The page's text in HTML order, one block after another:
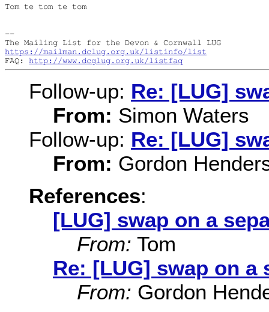
Tom te tom te tom
--
https://mailman.dclug.org.uk/listinfo/list
FAQ: http://www.dcglug.org.uk/listfaq
Follow-up: Re: [LUG]
From: Simon Waters
Follow-up: Re: [LUG]
From: Gordon
References:
[LUG] swap on a
From: Tom
Re: [LUG] swap on a
From: Gordon